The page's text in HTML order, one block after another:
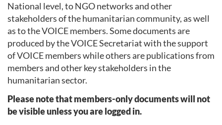
National level, to NGO networks and other
stakeholders of the humanitarian community, as well
as to the VOICE members. Some documents are
produced by the VOICE Secretariat with the support
of VOICE members while others are publications from
members and other key stakeholders in the
humanitarian sector.
Please note that members-only documents will not
be visible unless you are logged in.